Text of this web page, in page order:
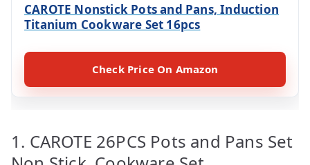
CAROTE Nonstick Pots and Pans, Induction
Titanium Cookware Set 16pcs
Check Price On Amazon
1. CAROTE 26PCS Pots and Pans Set